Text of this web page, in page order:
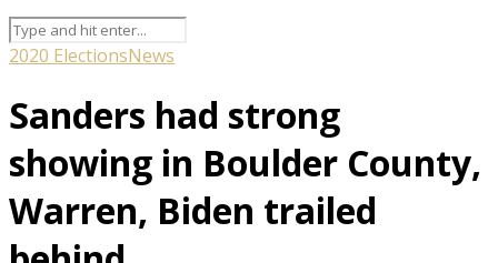
2020 ElectionsNews
Sanders had strong
showing in Boulder County,
Warren, Biden trailed